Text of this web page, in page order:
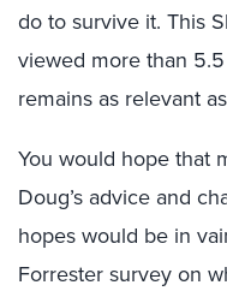
do to survive it. This
viewed more than
remains as relevant
You would hope that
Doug’s advice and
hopes would be in
Forrester survey on